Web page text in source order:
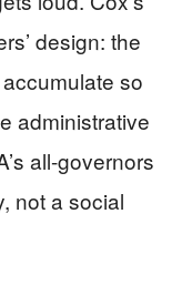
design: the
so
administrative
all-governors
not a social